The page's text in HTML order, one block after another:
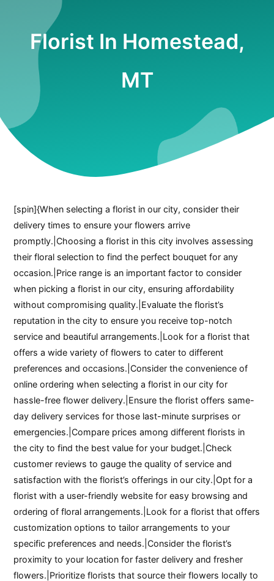
Florist In Homestead,
MT
[spin]{When selecting a florist in our city, consider their
delivery times to ensure your flowers arrive
promptly.|Choosing a florist in this city involves assessing
their floral selection to find the perfect bouquet for any
occasion.|Price range is an important factor to consider
when picking a florist in our city, ensuring affordability
without compromising quality.|Evaluate the florist’s
reputation in the city to ensure you receive top-notch
service and beautiful arrangements.|Look for a florist that
offers a wide variety of flowers to cater to different
preferences and occasions.|Consider the convenience of
online ordering when selecting a florist in our city for
hassle-free flower delivery.|Ensure the florist offers same-
day delivery services for those last-minute surprises or
emergencies.|Compare prices among different florists in
the city to find the best value for your budget.|Check
customer reviews to gauge the quality of service and
satisfaction with the florist’s offerings in our city.|Opt for a
florist with a user-friendly website for easy browsing and
ordering of floral arrangements.|Look for a florist that offers
customization options to tailor arrangements to your
specific preferences and needs.|Consider the florist’s
proximity to your location for faster delivery and fresher
flowers.|Prioritize florists that source their flowers locally to